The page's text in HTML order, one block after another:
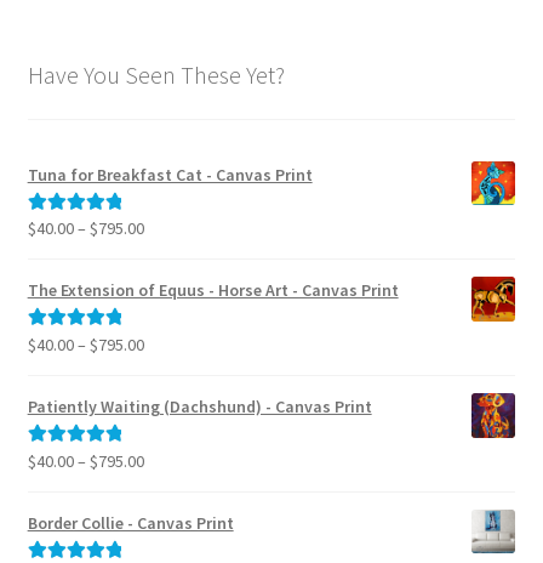
Have You Seen These Yet?
Tuna for Breakfast Cat - Canvas Print
Rated5.00
$40.00– $795.00Price
$40.00
through
The Extension of Equus - Horse Art - Canvas Print
Rated5.00
$40.00– $795.00Price
$40.00
through
Patiently Waiting (Dachshund) - Canvas Print
Rated5.00
$40.00– $795.00Price
Border Collie - Canvas Print